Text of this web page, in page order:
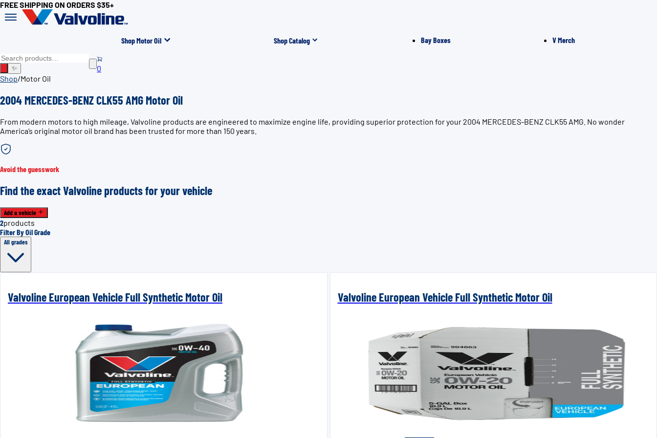
FREE SHIPPING ON ORDERS $35+
Shop Motor Oil Shop Catalog Bay Boxes V Merch
✨
0
Shop/Motor Oil
2004 MERCEDES-BENZ CLK55 AMG Motor Oil
From modern motors to high mileage, Valvoline products are engineered to maximize engine life, providing superior protection for your 2004 MERCEDES-BENZ CLK55 AMG. No wonder
America’s original motor oil brand has been trusted for more than 150 years.
Avoid the guesswork
Find the exact Valvoline products for your vehicle
Add a vehicle
2products
Filter By Oil Grade
All grades
Valvoline European Vehicle Full Synthetic Motor Oil Valvoline European Vehicle Full Synthetic Motor Oil